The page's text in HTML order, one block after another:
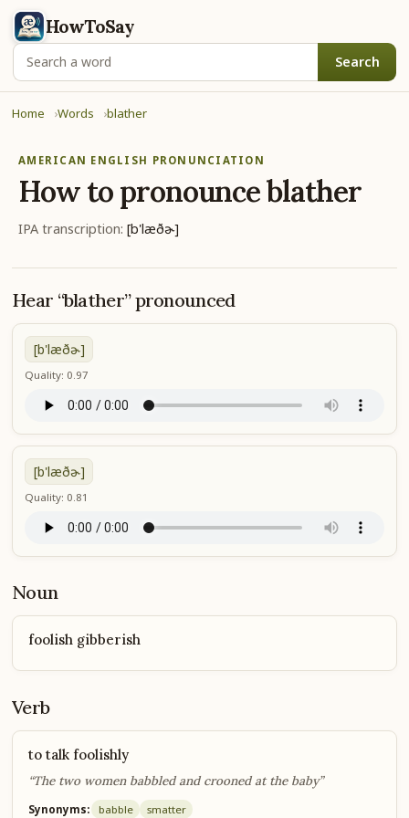
HowToSay
Search
Home Words blather
AMERICAN ENGLISH PRONUNCIATION
How to pronounceblather
IPA transcription: [b'læðɚ]
Hear “blather” pronounced
[b'læðɚ]
Quality: 0.97
[b'læðɚ]
Quality: 0.81
Noun
foolish gibberish
Verb
to talk foolishly
“The two women babbled and crooned at the baby”
Synonyms: babble smatter